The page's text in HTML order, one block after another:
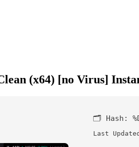
(x64) [no Virus]
🗂 Hash:
Last